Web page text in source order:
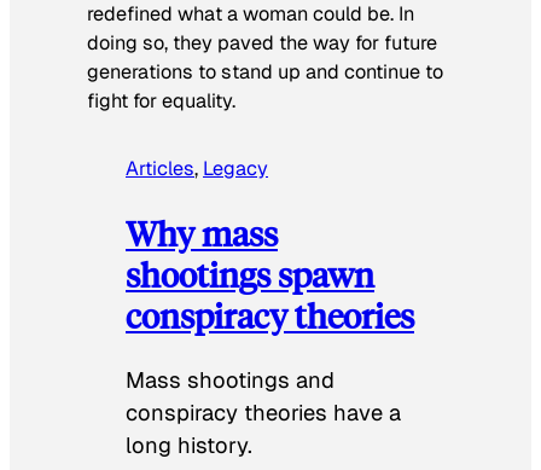
redefined what a woman could be. In
doing so, they paved the way for future
generations to stand up and continue to
fight for equality.
Articles, Legacy
Why mass
shootings spawn
conspiracy theories
Mass shootings and
conspiracy theories have a
long history.